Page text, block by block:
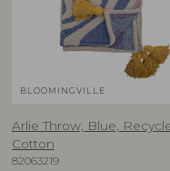
BLOOMINGVILLE
Arlie Throw, Blue,
Cotton
82063219